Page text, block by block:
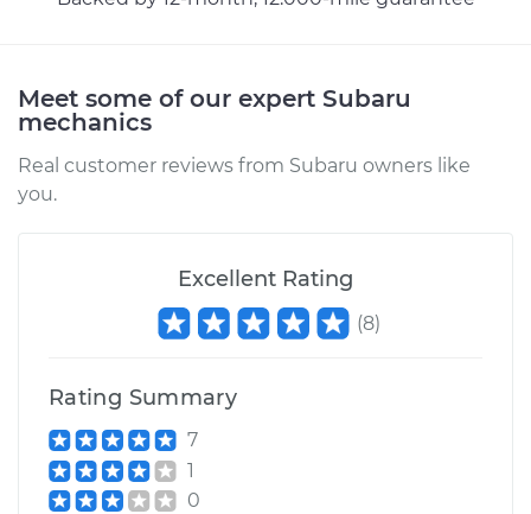
Meet some of our expert Subaru
mechanics
Real customer reviews from Subaru owners like
you.
Excellent Rating
(8)
Rating Summary
7
1
0